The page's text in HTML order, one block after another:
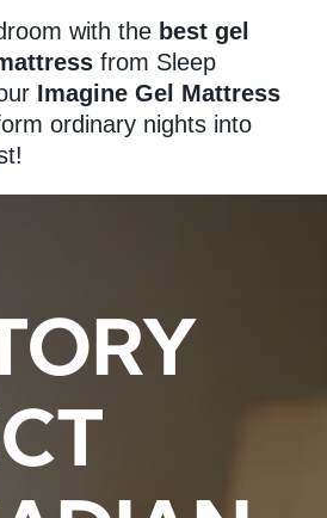
with the best gel
from Sleep
Imagine Gel Mattress
ordinary nights into